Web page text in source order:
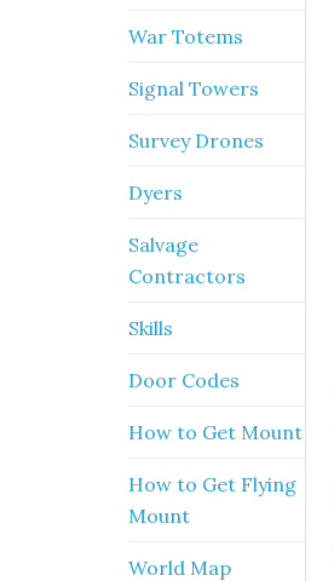
War Totems
Signal Towers
Survey Drones
Dyers
Salvage
Contractors
Skills
Door Codes
How to Get Mount
How to Get Flying
Mount
World Map